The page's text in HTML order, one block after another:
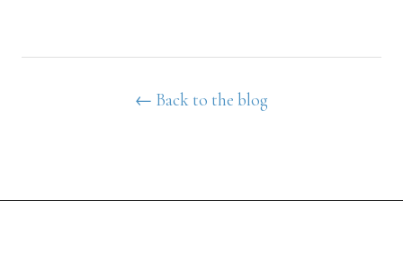
← Back to the blog